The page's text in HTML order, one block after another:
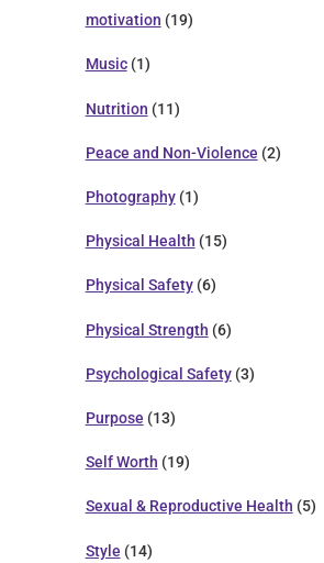
motivation (19)
Music(1)
Nutrition (11)
Peace and Non-Violence (2)
Photography(1)
Physical Health (15)
Physical Safety(6)
Physical Strength (6)
Psychological Safety(3)
Purpose (13)
Self Worth (19)
Sexual & Reproductive Health (5)
Style (14)